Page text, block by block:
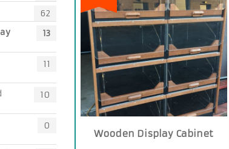
Wooden Display Cabinet
62
13
11
10
0